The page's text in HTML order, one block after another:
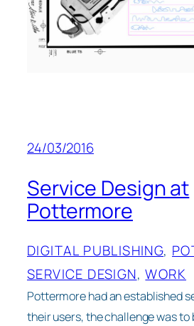
24/03/2016
Service Design at
Pottermore
DIGITAL PUBLISHING,
SERVICE DESIGN, WORK
Pottermore had an established
their users, the challenge was